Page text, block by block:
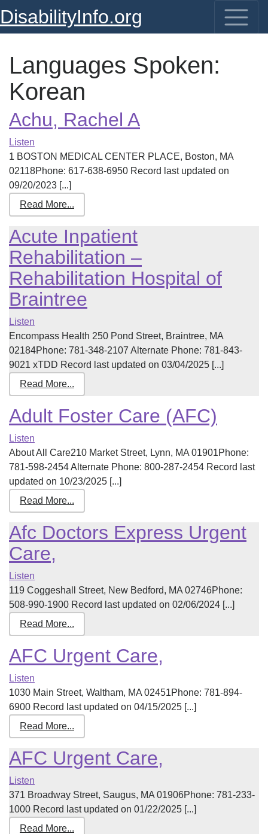
DisabilityInfo.org
Languages Spoken:
Korean
Achu, Rachel A
Listen
1 BOSTON MEDICAL CENTER PLACE, Boston, MA
02118Phone: 617-638-6950 Record last updated on
09/20/2023 [...]
Read More...
Acute Inpatient
Rehabilitation –
Rehabilitation Hospital of
Braintree
Listen
Encompass Health 250 Pond Street, Braintree, MA
02184Phone: 781-348-2107 Alternate Phone: 781-843-
9021 xTDD Record last updated on 03/04/2025 [...]
Read More...
Adult Foster Care (AFC)
Listen
About All Care210 Market Street, Lynn, MA 01901Phone:
781-598-2454 Alternate Phone: 800-287-2454 Record last
updated on 10/23/2025 [...]
Read More...
Afc Doctors Express Urgent
Care,
Listen
119 Coggeshall Street, New Bedford, MA 02746Phone:
508-990-1900 Record last updated on 02/06/2024 [...]
Read More...
AFC Urgent Care,
Listen
1030 Main Street, Waltham, MA 02451Phone: 781-894-
6900 Record last updated on 04/15/2025 [...]
Read More...
AFC Urgent Care,
Listen
371 Broadway Street, Saugus, MA 01906Phone: 781-233-
1000 Record last updated on 01/22/2025 [...]
Read More...